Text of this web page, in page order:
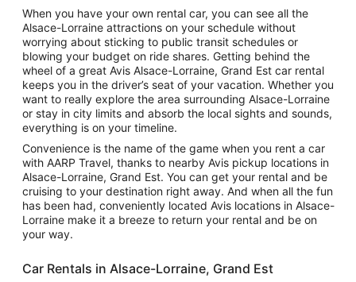
When you have your own rental car, you can see all the
Alsace-Lorraine attractions on your schedule without
worrying about sticking to public transit schedules or
blowing your budget on ride shares. Getting behind the
wheel of a great Avis Alsace-Lorraine, Grand Est car rental
keeps you in the driver’s seat of your vacation. Whether you
want to really explore the area surrounding Alsace-Lorraine
or stay in city limits and absorb the local sights and sounds,
everything is on your timeline.
Convenience is the name of the game when you rent a car
with AARP Travel, thanks to nearby Avis pickup locations in
Alsace-Lorraine, Grand Est. You can get your rental and be
cruising to your destination right away. And when all the fun
has been had, conveniently located Avis locations in Alsace-
Lorraine make it a breeze to return your rental and be on
your way.
Car Rentals in Alsace-Lorraine, Grand Est